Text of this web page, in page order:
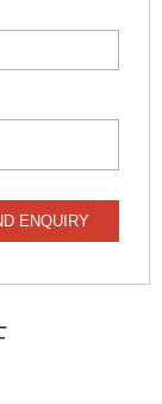
ENQUIRY